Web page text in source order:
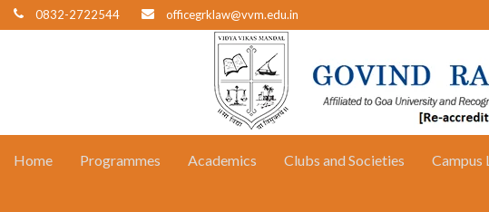
0832-2722544 officegrklaw@vvm.edu.in
Home Programmes Academics Clubs and Societies Campus